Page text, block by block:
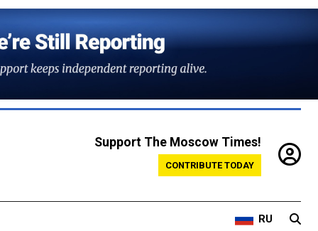
Support The Moscow Times!
CONTRIBUTE TODAY
RU